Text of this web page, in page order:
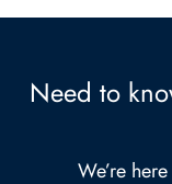
Need to
We’re